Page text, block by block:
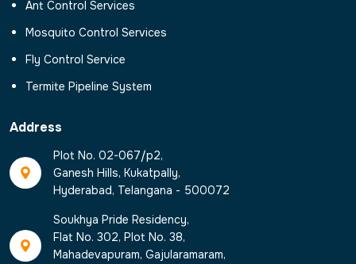
Ant Control Services
Mosquito Control Services
Fly Control Service
Termite Pipeline System
Address
Plot No. 02-067/p2,
Ganesh Hills, Kukatpally,
Hyderabad, Telangana - 500072
Soukhya Pride Residency,
Flat No. 302, Plot No. 38,
Mahadevapuram, Gajularamaram,